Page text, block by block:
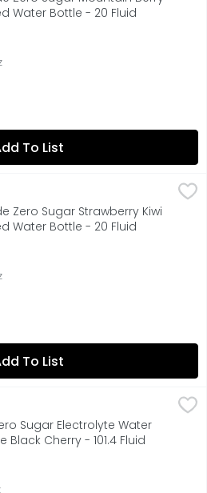
Water Bottle - 20 Fluid
Description
To List
Kiwi Enhanced Water
is electrolyte-enhanced,
Zero Sugar Strawberry Kiwi
Water Bottle - 20 Fluid
Description
To List
Water Beverage Black
your active life. Going beyond
Sugar Electrolyte Water
Black Cherry - 101.4 Fluid
Description